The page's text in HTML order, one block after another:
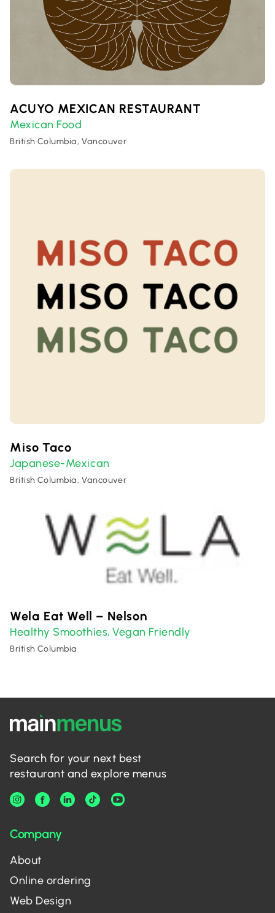
ACUYO MEXICAN RESTAURANT
Mexican Food
British Columbia, Vancouver
Miso Taco
Japanese-Mexican
British Columbia, Vancouver
Wela Eat Well – Nelson
Healthy Smoothies,Vegan Friendly
British Columbia
Search for your next best
restaurant and explore menus
Company
About
Online ordering
Web Design